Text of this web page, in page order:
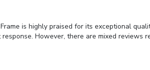
is highly praised for its exceptional
However, there are mixed reviews